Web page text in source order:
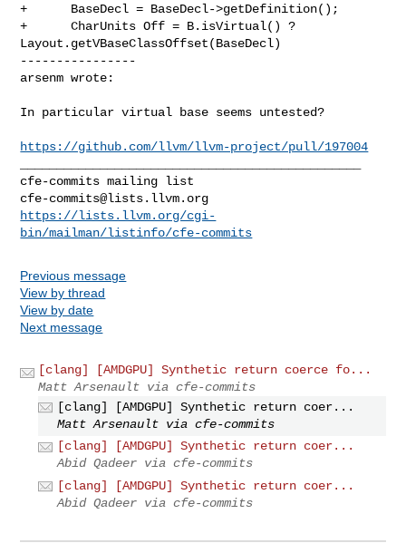
+      BaseDecl = BaseDecl->getDefinition();
+      CharUnits Off = B.isVirtual() ?
Layout.getVBaseClassOffset(BaseDecl)
----------------
arsenm wrote:
In particular virtual base seems untested?
https://github.com/llvm/llvm-project/pull/197004
cfe-commits@lists.llvm.org
https://lists.llvm.org/cgi-
bin/mailman/listinfo/cfe-commits
Previous message
View by thread
View by date
Next message
[clang] [AMDGPU] Synthetic return coerce fo...
Matt Arsenault via cfe-commits
[clang] [AMDGPU] Synthetic return coer...
Matt Arsenault via cfe-commits
[clang] [AMDGPU] Synthetic return coer...
Abid Qadeer via cfe-commits
[clang] [AMDGPU] Synthetic return coer...
Abid Qadeer via cfe-commits